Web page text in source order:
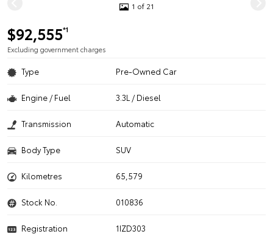
1 of 21
$92,555*1
Excluding government charges
Type Pre-Owned Car
Engine / Fuel 3.3L / Diesel
Transmission Automatic
Body Type SUV
Kilometres 65,579
Stock No. 010836
Registration
1IZD303